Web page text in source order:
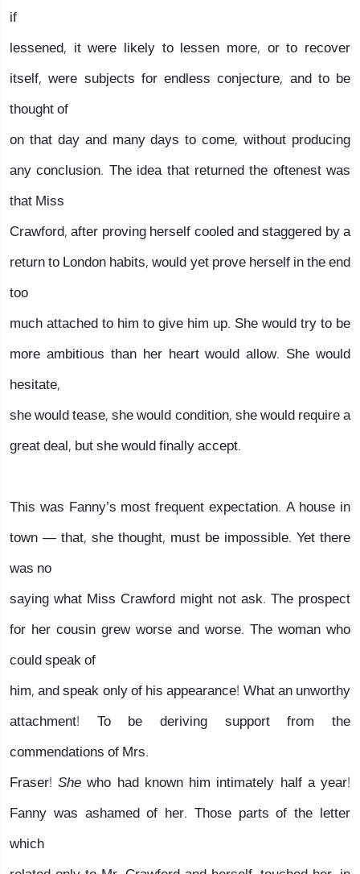
if
lessened, it were likely to lessen more, or to recover
itself, were subjects for endless conjecture, and to be
thought of
on that day and many days to come, without producing
any conclusion. The idea that returned the oftenest was
that Miss
Crawford, after proving herself cooled and staggered by a
return to London habits, would yet prove herself in the end
too
much attached to him to give him up. She would try to be
more ambitious than her heart would allow. She would
hesitate,
she would tease, she would condition, she would require a
great deal, but she would finally accept.
This was Fanny’s most frequent expectation. A house in
town — that, she thought, must be impossible. Yet there
was no
saying what Miss Crawford might not ask. The prospect
for her cousin grew worse and worse. The woman who
could speak of
him, and speak only of his appearance! What an unworthy
attachment! To be deriving support from the
commendations of Mrs.
Fraser!Shewho had known him intimately half a year!
Fanny was ashamed of her. Those parts of the letter
which